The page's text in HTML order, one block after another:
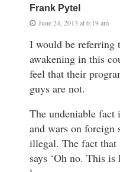
Frank Pytel
June 24, 2013 at 6:19 am
I would be referring
awakening in this
feel that their
guys are not.
The undeniable fact
and wars on
illegal. The fact that
says ‘Oh no. This